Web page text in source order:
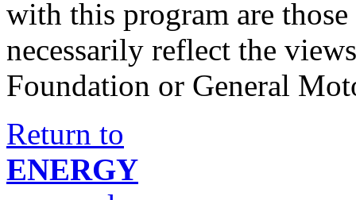
with this program are
necessarily reflect the
Foundation or General
Return to
ENERGY